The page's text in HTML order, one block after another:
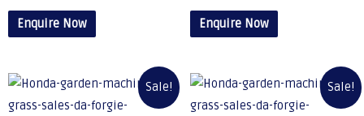
Enquire Now Enquire Now
Sale! Sale!